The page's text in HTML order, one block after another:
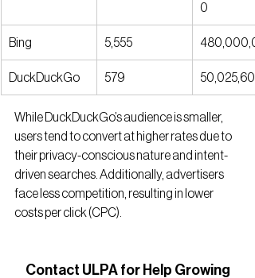
0
Bing 5,555
DuckDuckGo 579
While DuckDuckGo’s audience is smaller,
users tend to convert at higher rates due to
their privacy-conscious nature and intent-
driven searches. Additionally, advertisers
face less competition, resulting in lower
costs per click (CPC).
Contact ULPA for Help Growing